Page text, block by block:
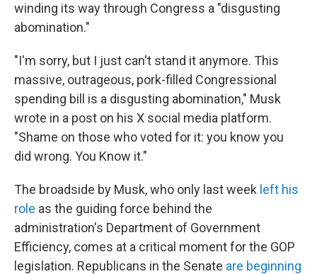
winding its way through Congress a "disgusting
abomination."
"I'm sorry, but I just can't stand it anymore. This
massive, outrageous, pork-filled Congressional
spending bill is a disgusting abomination," Musk
wrote in a post on his X social media platform.
"Shame on those who voted for it: you know you
did wrong. You Know it."
The broadside by Musk, who only last week left his
role as the guiding force behind the
administration's Department of Government
Efficiency, comes at a critical moment for the GOP
legislation. Republicans in the Senate are beginning